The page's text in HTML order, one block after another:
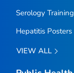
Serology Training
Hepatitis Posters
VIEW ALL